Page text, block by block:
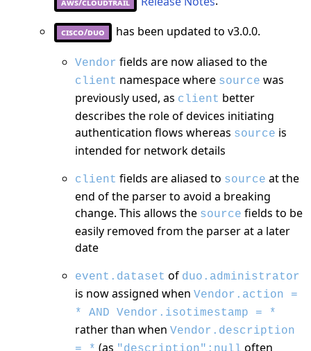
cisco/duo has been updated to v3.0.0.
Vendor fields are now aliased to the
client namespace where source was
previously used, as client better
describes the role of devices initiating
authentication flows whereas source is
intended for network details
client fields are aliased to source at the
end of the parser to avoid a breaking
change. This allows the source fields to be
easily removed from the parser at a later
date
event.dataset of duo.administrator
is now assigned when Vendor.action =
* AND Vendor.isotimestamp = *
rather than when Vendor.description
(as
often